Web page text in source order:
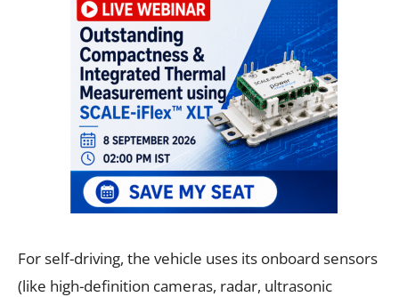
For self-driving, the vehicle uses its onboard sensors
(like high-definition cameras, radar, ultrasonic